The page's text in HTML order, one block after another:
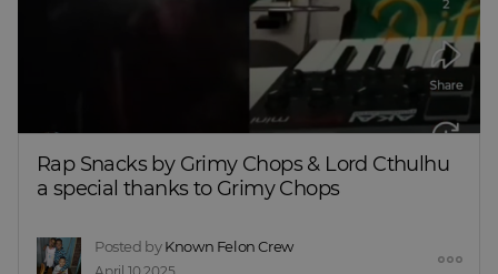
Rap Snacks by Grimy Chops & Lord Cthulhu
a special thanks to Grimy Chops
Posted by Known Felon Crew